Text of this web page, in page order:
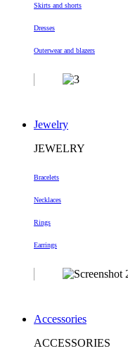
Skirts and shorts
Dresses
Outerwear and blazers
Jewelry
JEWELRY
Bracelets
Necklaces
Rings
Earrings
Accessories
ACCESSORIES